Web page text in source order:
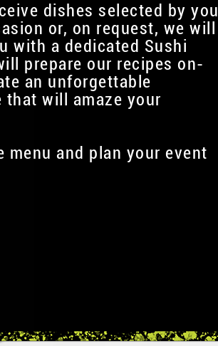
dishes selected by you
or, on request, we will
with a dedicated Sushi
prepare our recipes on-
an unforgettable
that will amaze your
menu and plan your event